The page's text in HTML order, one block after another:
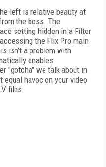
left is relative beauty at
the boss. The
setting hidden in a Filter
the Flix Pro main
isn’t a problem with
enables
"gotcha" we talk about in
havoc on your video
files.